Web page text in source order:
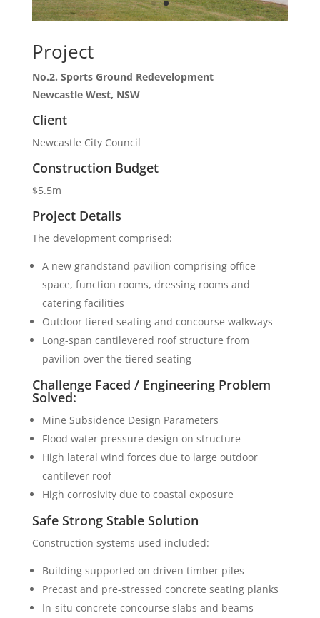
Project
No.2. Sports Ground Redevelopment
Newcastle West, NSW
Client
Newcastle City Council
Construction Budget
$5.5m
Project Details
The development comprised:
A new grandstand pavilion comprising office
space, function rooms, dressing rooms and
catering facilities
Outdoor tiered seating and concourse walkways
Long-span cantilevered roof structure from
pavilion over the tiered seating
Challenge Faced / Engineering Problem
Solved:
Mine Subsidence Design Parameters
Flood water pressure design on structure
High lateral wind forces due to large outdoor
cantilever roof
High corrosivity due to coastal exposure
Safe Strong Stable Solution
Construction systems used included:
Building supported on driven timber piles
Precast and pre-stressed concrete seating planks
In-situ concrete concourse slabs and beams